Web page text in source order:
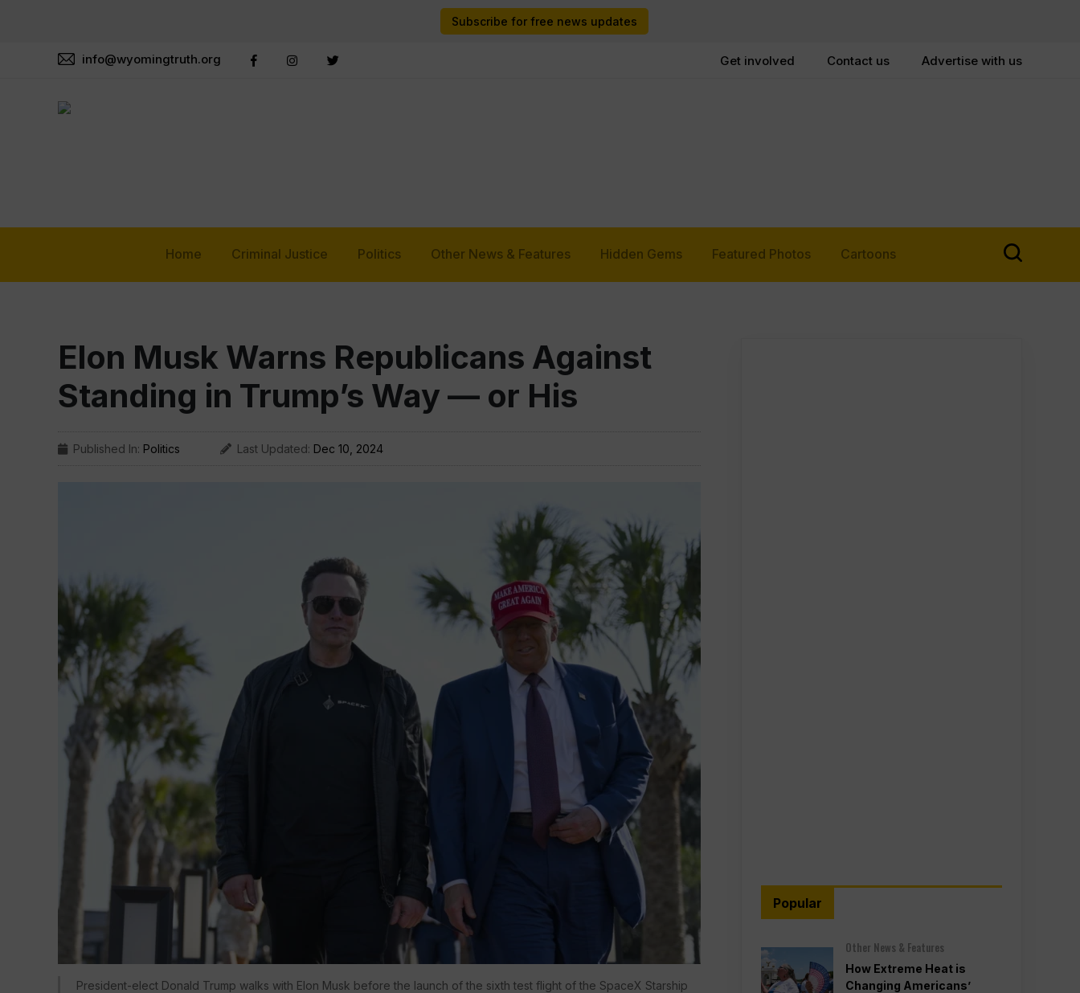
Subscribe for free news updates
info@wyomingtruth.org Get involved Contact us Advertise with us
Home Criminal Justice Politics Other News & Features Hidden Gems Featured Photos Cartoons
Elon Musk Warns Republicans Against
Standing in Trump’s Way — or His
Published In: Politics Last Updated: Dec 10, 2024
President-elect Donald Trump walks with Elon Musk before the launch of the sixth test flight of the SpaceX Starship
Popular
Other News & Features
How Extreme Heat is
Changing Americans’